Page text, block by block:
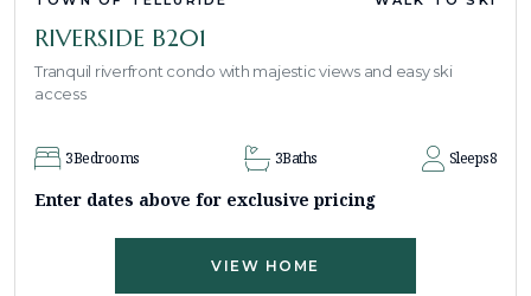
RIVERSIDE B201
Tranquil riverfront condo with majestic views and easy ski
access
3Bedrooms 3Baths Sleeps8
Enter dates above for exclusive pricing
VIEW HOME